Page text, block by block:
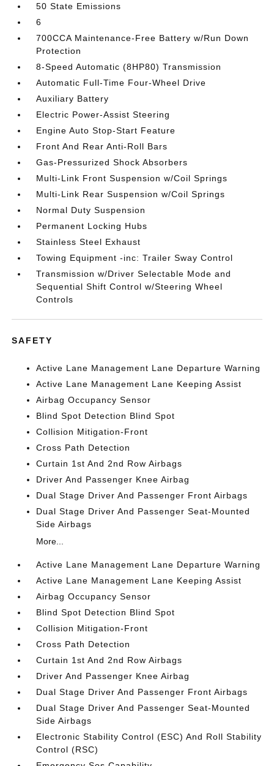
50 State Emissions
6
700CCA Maintenance-Free Battery w/Run Down
Protection
8-Speed Automatic (8HP80) Transmission
Automatic Full-Time Four-Wheel Drive
Auxiliary Battery
Electric Power-Assist Steering
Engine Auto Stop-Start Feature
Front And Rear Anti-Roll Bars
Gas-Pressurized Shock Absorbers
Multi-Link Front Suspension w/Coil Springs
Multi-Link Rear Suspension w/Coil Springs
Normal Duty Suspension
Permanent Locking Hubs
Stainless Steel Exhaust
Towing Equipment -inc: Trailer Sway Control
Transmission w/Driver Selectable Mode and
Sequential Shift Control w/Steering Wheel
Controls
SAFETY
Active Lane Management Lane Departure Warning
Active Lane Management Lane Keeping Assist
Airbag Occupancy Sensor
Blind Spot Detection Blind Spot
Collision Mitigation-Front
Cross Path Detection
Curtain 1st And 2nd Row Airbags
Driver And Passenger Knee Airbag
Dual Stage Driver And Passenger Front Airbags
Dual Stage Driver And Passenger Seat-Mounted
Side Airbags
More...
Active Lane Management Lane Departure Warning
Active Lane Management Lane Keeping Assist
Airbag Occupancy Sensor
Blind Spot Detection Blind Spot
Collision Mitigation-Front
Cross Path Detection
Curtain 1st And 2nd Row Airbags
Driver And Passenger Knee Airbag
Dual Stage Driver And Passenger Front Airbags
Dual Stage Driver And Passenger Seat-Mounted
Side Airbags
Electronic Stability Control (ESC) And Roll Stability
Control (RSC)